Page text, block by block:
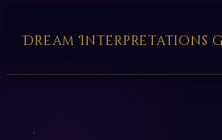
Dream Interpretations